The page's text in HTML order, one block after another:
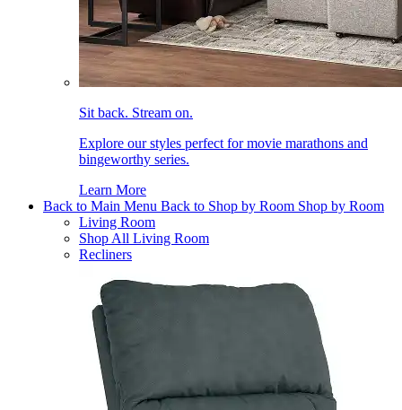
Sit back. Stream on.
Explore our styles perfect for movie marathons and
bingeworthy series.
Learn More
Back to Main Menu Back to Shop by Room Shop by Room
Living Room
Shop All Living Room
Recliners